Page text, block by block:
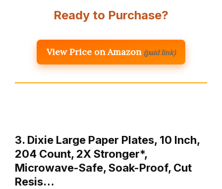
Ready to Purchase?
View Price on Amazon (paid link)
3. Dixie Large Paper Plates, 10 Inch,
204 Count, 2X Stronger*,
Microwave-Safe, Soak-Proof, Cut
Resis…